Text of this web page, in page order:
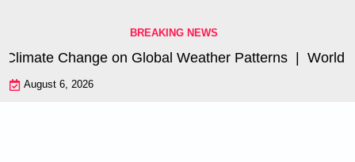
BREAKING NEWS
Change on Global Weather Patterns |World
August 6, 2026